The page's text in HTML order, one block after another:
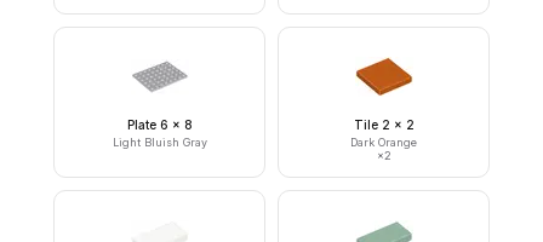
Plate 6 x 8
Light Bluish Gray
Tile 2 x 2
Dark Orange
×2